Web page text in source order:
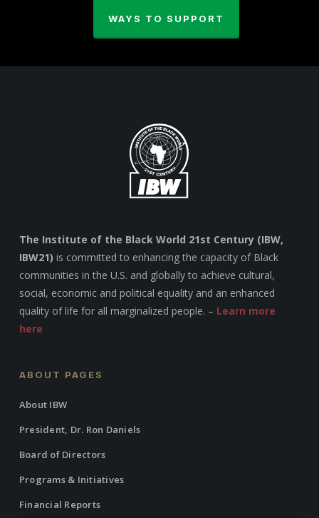
WAYS TO SUPPORT
The Institute of the Black World 21st Century (IBW,
IBW21) is committed to enhancing the capacity of Black
communities in the U.S. and globally to achieve cultural,
social, economic and political equality and an enhanced
quality of life for all marginalized people. – Learn more
here
ABOUT PAGES
About IBW
President, Dr. Ron Daniels
Board of Directors
Programs & Initiatives
Financial Reports